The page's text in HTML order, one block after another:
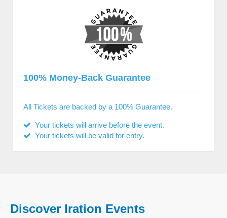
100% Money-Back Guarantee
All Tickets are backed by a 100% Guarantee.
Your tickets will arrive before the event.
Your tickets will be valid for entry.
Discover Iration Events